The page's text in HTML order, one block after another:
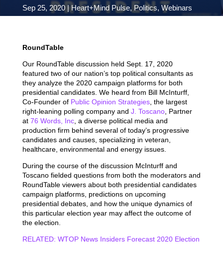
Sep 25, 2020| Heart+Mind Pulse, Politics, Webinars
RoundTable
Our RoundTable discussion held Sept. 17, 2020
featured two of our nation’s top political consultants as
they analyze the 2020 campaign platforms for both
presidential candidates. We heard from Bill McInturff,
Co-Founder of Public Opinion Strategies, the largest
right-leaning polling company and J. Toscano, Partner
at 76 Words, Inc, a diverse political media and
production firm behind several of today’s progressive
candidates and causes, specializing in veteran,
healthcare, environmental and energy issues.
During the course of the discussion McInturff and
Toscano fielded questions from both the moderators and
RoundTable viewers about both presidential candidates
campaign platforms, predictions on upcoming
presidential debates, and how the unique dynamics of
this particular election year may affect the outcome of
the election.
RELATED: WTOP News Insiders Forecast 2020 Election